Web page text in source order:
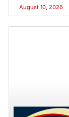
August 10, 2026